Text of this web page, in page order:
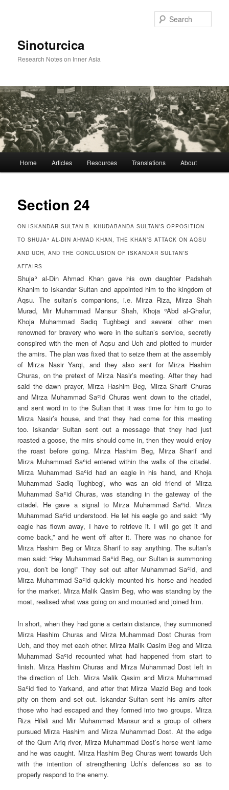
Sinoturcica
Research Notes on Inner Asia
Skip
primary
content
Home Articles Resources Translations About
Section 24
ON ISKANDAR SULTAN B. KHUDABANDA SULTAN’S OPPOSITION
TO SHUJAʾ AL-DIN AHMAD KHAN, THE KHAN’S ATTACK ON AQSU
AND UCH, AND THE CONCLUSION OF ISKANDAR SULTAN’S
AFFAIRS
Shujaʾ al-Din Ahmad Khan gave his own daughter Padshah
Khanim to Iskandar Sultan and appointed him to the kingdom of
Aqsu. The sultan’s companions, i.e. Mirza Riza, Mirza Shah
Murad, Mir Muhammad Mansur Shah, Khoja ʿAbd al-Ghafur,
Khoja Muhammad Sadiq Tughbegi and several other men
renowned for bravery who were in the sultan’s service, secretly
conspired with the men of Aqsu and Uch and plotted to murder
the amirs. The plan was fixed that to seize them at the assembly
of Mirza Nasir Yarqi, and they also sent for Mirza Hashim
Churas, on the pretext of Mirza Nasir’s meeting. After they had
said the dawn prayer, Mirza Hashim Beg, Mirza Sharif Churas
and Mirza Muhammad Saʿid Churas went down to the citadel,
and sent word in to the Sultan that it was time for him to go to
Mirza Nasir’s house, and that they had come for this meeting
too. Iskandar Sultan sent out a message that they had just
roasted a goose, the mirs should come in, then they would enjoy
the roast before going. Mirza Hashim Beg, Mirza Sharif and
Mirza Muhammad Saʿid entered within the walls of the citadel.
Mirza Muhammad Saʿid had an eagle in his hand, and Khoja
Muhammad Sadiq Tughbegi, who was an old friend of Mirza
Muhammad Saʿid Churas, was standing in the gateway of the
citadel. He gave a signal to Mirza Muhammad Saʿid. Mirza
Muhammad Saʿid understood. He let his eagle go and said: “My
eagle has flown away, I have to retrieve it. I will go get it and
come back,” and he went off after it. There was no chance for
Mirza Hashim Beg or Mirza Sharif to say anything. The sultan’s
men said: “Hey Muhammad Saʿid Beg, our Sultan is summoning
you, don’t be long!” They set out after Muhammad Saʿid, and
Mirza Muhammad Saʿid quickly mounted his horse and headed
for the market. Mirza Malik Qasim Beg, who was standing by the
moat, realised what was going on and mounted and joined him.
In short, when they had gone a certain distance, they summoned
Mirza Hashim Churas and Mirza Muhammad Dost Churas from
Uch, and they met each other. Mirza Malik Qasim Beg and Mirza
Muhammad Saʿid recounted what had happened from start to
finish. Mirza Hashim Churas and Mirza Muhammad Dost left in
the direction of Uch. Mirza Malik Qasim and Mirza Muhammad
Saʿid fled to Yarkand, and after that Mirza Mazid Beg and took
pity on them and set out. Iskandar Sultan sent his amirs after
those who had escaped and they formed into two groups. Mirza
Riza Hilali and Mir Muhammad Mansur and a group of others
pursued Mirza Hashim and Mirza Muhammad Dost. At the edge
of the Qum Ariq river, Mirza Muhammad Dost’s horse went lame
and he was caught. Mirza Hashim Beg Churas went towards Uch
with the intention of strengthening Uch’s defences so as to
properly respond to the enemy.